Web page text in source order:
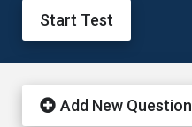
Start Test
Add New Question